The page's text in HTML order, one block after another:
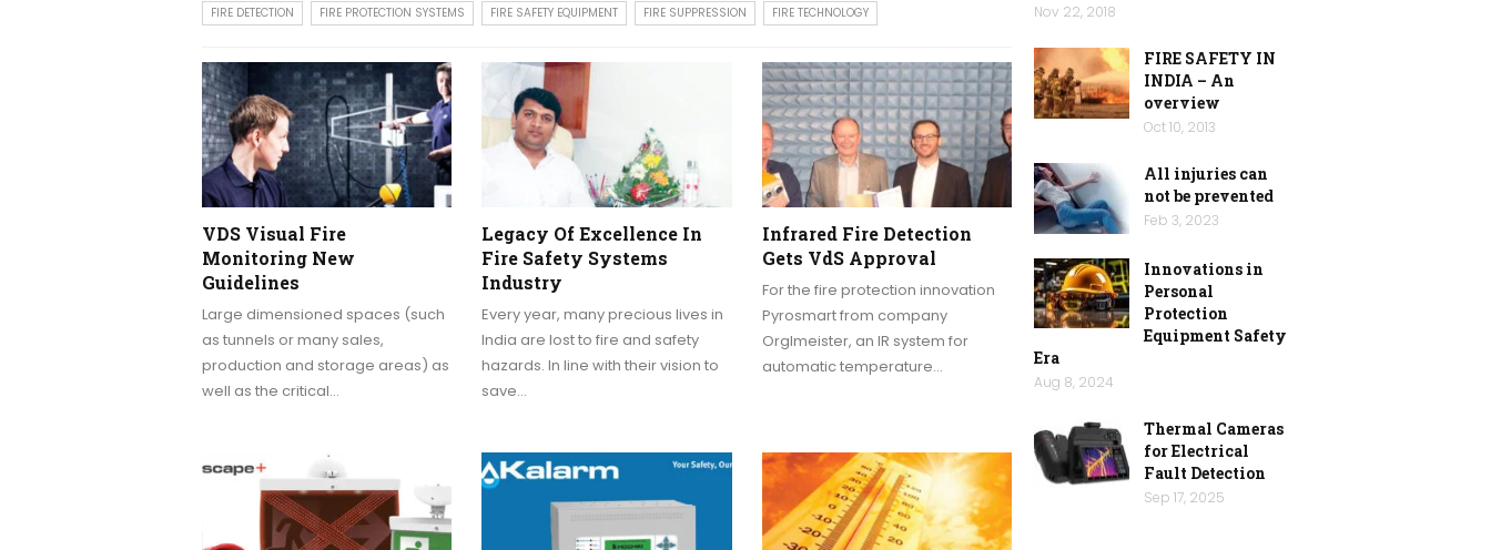
FIRE DETECTION FIRE PROTECTION SYSTEMS FIRE SAFETY EQUIPMENT FIRE SUPPRESSION FIRE TECHNOLOGY
VDS Visual Fire
Monitoring New
Guidelines
Large dimensioned spaces (such
as tunnels or many sales,
production and storage areas) as
well as the critical…
Legacy Of Excellence In
Fire Safety Systems
Industry
Every year, many precious lives in
India are lost to fire and safety
hazards. In line with their vision to
save…
Infrared Fire Detection
Gets VdS Approval
For the fire protection innovation
Pyrosmart from company
Orglmeister, an IR system for
automatic temperature…
Nov 22, 2018
FIRE SAFETY IN
INDIA – An
overview
Oct 10, 2013
All injuries can
not be prevented
Feb 3, 2023
Innovations in
Personal
Protection
Equipment Safety
Era
Aug 8, 2024
Thermal Cameras
for Electrical
Fault Detection
Sep 17, 2025